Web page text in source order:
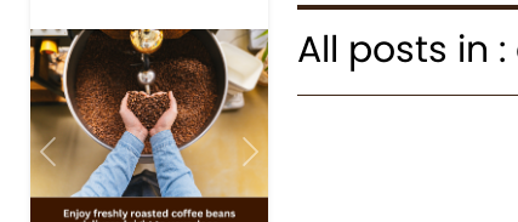
Previous Next
All posts in